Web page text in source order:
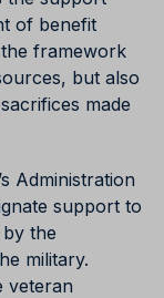
of benefit
framework
but also
made
Administration
support to
the
military.
veteran